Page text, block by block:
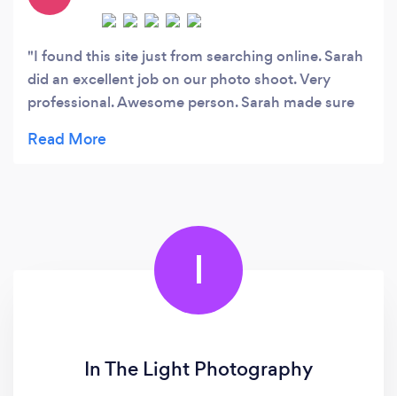
I found this site just from searching online. Sarah
did an excellent job on our photo shoot. Very
professional. Awesome person. Sarah made sure
great! Her work I will forever cherish. Thank you
I
In The Light Photography